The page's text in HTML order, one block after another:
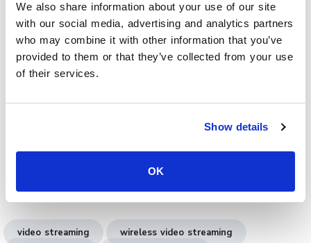
We also share information about your use of our site
with our social media, advertising and analytics partners
who may combine it with other information that you’ve
provided to them or that they’ve collected from your use
of their services.
Show details
OK
video streaming
Cinema8 integrates wireless video streaming into its AI-
driven video technology platform. It enables businesses
to create, host, and analyse videos securely without
video engagement tools. Users can add lead forms,
clickable CTAs, or booking widgets directly in their videos.
to measure performance, or see
video streaming
wireless video streaming